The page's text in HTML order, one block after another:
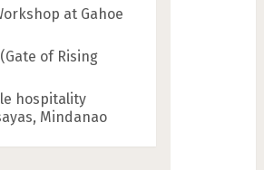
at Gahoe
of Rising
hospitality
Mindanao